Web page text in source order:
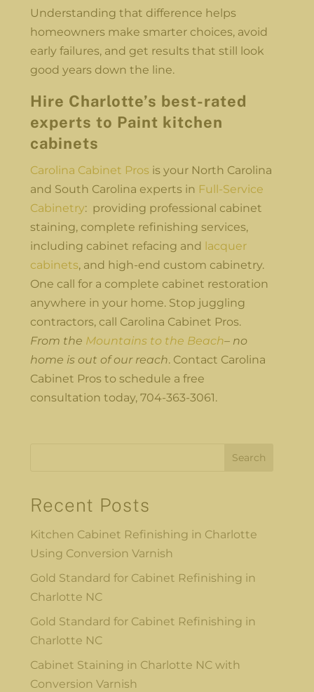
Understanding that difference helps
homeowners make smarter choices, avoid
early failures, and get results that still look
good years down the line.
Hire Charlotte’s best-rated
experts to Paint kitchen
cabinets
Carolina Cabinet Pros is your North Carolina
and South Carolina experts in Full-Service
Cabinetry: providing professional cabinet
staining, complete refinishing services,
including cabinet refacing and lacquer
cabinets, and high-end custom cabinetry.
One call for a complete cabinet restoration
anywhere in your home. Stop juggling
contractors, call Carolina Cabinet Pros.
From the Mountains to the Beach– no
home is out of our reach. Contact Carolina
Cabinet Pros to schedule a free
consultation today, 704-363-3061.
Search
Recent Posts
Kitchen Cabinet Refinishing in Charlotte
Using Conversion Varnish
Gold Standard for Cabinet Refinishing in
Charlotte NC
Gold Standard for Cabinet Refinishing in
Charlotte NC
Cabinet Staining in Charlotte NC with
Conversion Varnish